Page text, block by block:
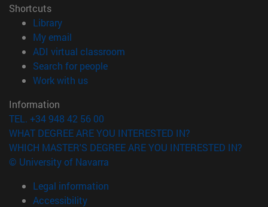
Shortcuts
Library(opens in new window)
My email
ADI virtual classroom
Search for people(opens in new window)
Work with us(opens in new window)
Information
TEL. +34 948 42 56 00
WHAT DEGREE ARE YOU INTERESTED IN?
WHICH MASTER'S DEGREE ARE YOU INTERESTED IN?
© University of Navarra
Legal information
Accessibility